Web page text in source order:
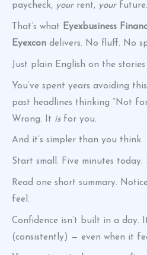
paycheck, yourrent, yourfuture.
That’s what Eyexbusiness
Eyexcon delivers. No fluff. No
Just plain English on the
You’ve spent years avoiding
past headlines thinking “Not for
Wrong. It isfor you.
And it’s simpler than you think.
Start small. Five minutes today.
Read one short summary.
feel.
Confidence isn’t built in a day.
(consistently) — even when it